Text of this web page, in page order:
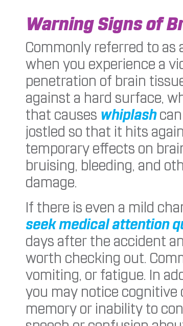
Warning Signs of
Commonly referred to as
when you experience a
penetration of brain
against a hard surface,
that causes whiplashcan
jostled so that it hits
temporary effects on
bruising, bleeding, and
damage.
If there is even a mild
seek medical attention
days after the accident
worth checking out.
vomiting, or fatigue. In
you may notice cognitive
memory or inability to